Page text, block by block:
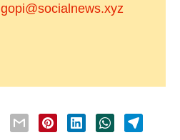
gopi@socialnews.xyz